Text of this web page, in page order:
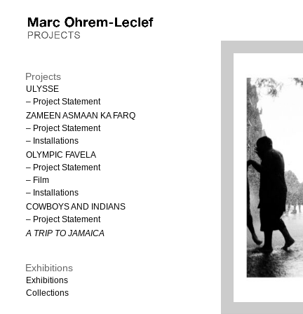
Projects
ULYSSE
– Project Statement
ZAMEEN ASMAAN KA FARQ
– Project Statement
– Installations
OLYMPIC FAVELA
– Project Statement
– Film
– Installations
COWBOYS AND INDIANS
– Project Statement
A TRIP TO JAMAICA
Exhibitions
Exhibitions
Collections